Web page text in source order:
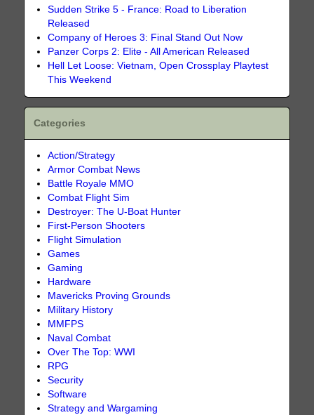
Sudden Strike 5 - France: Road to Liberation
Released
Company of Heroes 3: Final Stand Out Now
Panzer Corps 2: Elite - All American Released
Hell Let Loose: Vietnam, Open Crossplay Playtest
This Weekend
Categories
Action/Strategy
Armor Combat News
Battle Royale MMO
Combat Flight Sim
Destroyer: The U-Boat Hunter
First-Person Shooters
Flight Simulation
Games
Gaming
Hardware
Mavericks Proving Grounds
Military History
MMFPS
Naval Combat
Over The Top: WWI
RPG
Security
Software
Strategy and Wargaming